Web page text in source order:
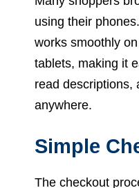
using their
works smoothly
tablets, making it
read descriptions,
anywhere.
Simple
The checkout